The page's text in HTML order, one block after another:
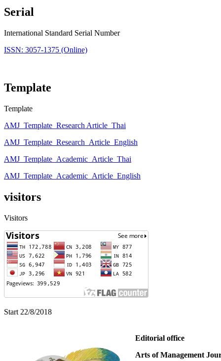
Serial
International Standard Serial Number
ISSN: 3057-1375 (Online)
Template
Template
AMJ_Template_Research Article_Thai
AMJ_Template_Research_Article_English
AMJ_Template_Academic_Article_Thai
AMJ_Template_Academic_Article_English
visitors
Visitors
Start 22/8/2018
Editorial office
Arts of Management